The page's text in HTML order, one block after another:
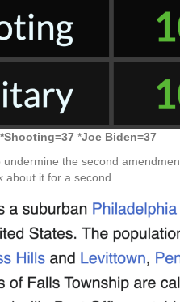
*Joe Biden=37
the second
about it for a second.